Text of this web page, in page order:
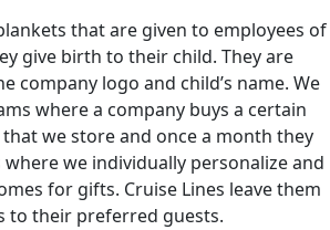
that are given to employees of
give birth to their child. They are
company logo and child’s name. We
where a company buys a certain
we store and once a month they
we individually personalize and
for gifts. Cruise Lines leave them
to their preferred guests.